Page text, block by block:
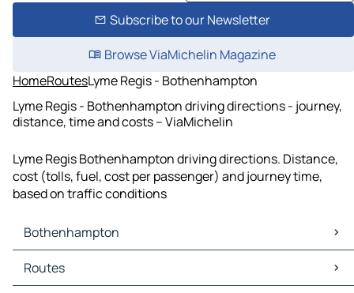
Subscribe to our Newsletter
Browse ViaMichelin Magazine
HomeRoutesLyme Regis - Bothenhampton
Lyme Regis - Bothenhampton driving directions - journey,
distance, time and costs – ViaMichelin
Lyme Regis Bothenhampton driving directions. Distance,
cost (tolls, fuel, cost per passenger) and journey time,
based on traffic conditions
Bothenhampton
Bothenhampton Maps
Bothenhampton Traffic
Routes